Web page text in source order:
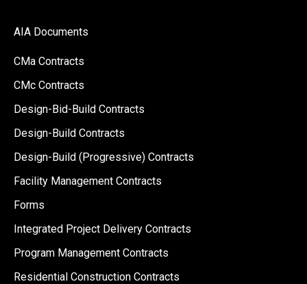
AIA Documents
CMa Contracts
CMc Contracts
Design-Bid-Build Contracts
Design-Build Contracts
Design-Build (Progressive) Contracts
Facility Management Contracts
Forms
Integrated Project Delivery Contracts
Program Management Contracts
Residential Construction Contracts